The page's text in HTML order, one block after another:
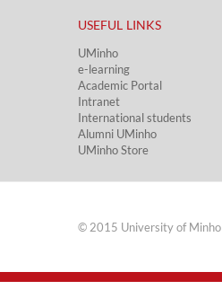
USEFUL LINKS​
UMinho
e-learning
Academic Portal​
Intranet
International students
Alumni UMinho
UMinho Store
© 2015 University of Minho